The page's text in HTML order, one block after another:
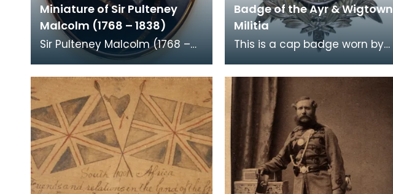
Miniature of Sir Pulteney
Malcolm (1768 – 1838)
Sir Pulteney Malcolm (1768 –
1838) was a British naval
officer who was born near
Langholm. Although
Badge of the Ayr & Wigtown
Militia
This is a cap badge worn by
regiment. Local volunteer or
militia r